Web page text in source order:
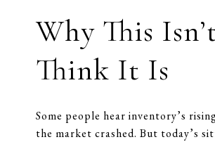
Why This
Think It Is
Some people hear inventory’s
the market crashed. But today’s